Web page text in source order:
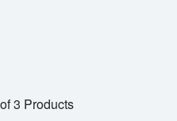
3 Products